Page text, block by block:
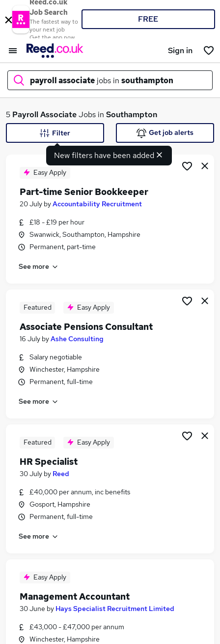
Reed.co.uk
Job Search
The fastest way to
your next job
Get the app now
FREE
Sign in
payroll associate jobs in southampton
What
Search jobs
Similar searches:
Payroll jobs
Payroll Assistant jobs
Payroll Associate Jobs in Bradford
5 Payroll AssociateJobs in Southampton
New filters have been added
Filter Get job alerts
Easy Apply
Part-time Senior Bookkeeper
20 July byAccountability Recruitment
£18 - £19 per hour
Swanwick, Southampton, Hampshire
Permanent, part-time
See more
Featured Easy Apply
Associate Pensions Consultant
16 July byAshe Consulting
Salary negotiable
Winchester, Hampshire
Permanent, full-time
See more
Featured Easy Apply
HR Specialist
30 July by Reed
£40,000 per annum, inc benefits
Gosport, Hampshire
Permanent, full-time
See more
Easy Apply
Management Accountant
30 June by Hays Specialist Recruitment Limited
£43,000 - £47,000 per annum
Winchester, Hampshire